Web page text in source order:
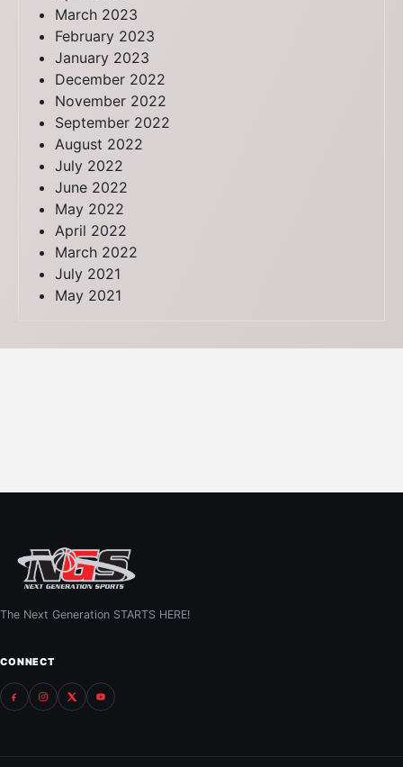
March 2023
February 2023
January 2023
December 2022
November 2022
September 2022
August 2022
July 2022
June 2022
May 2022
April 2022
March 2022
July 2021
May 2021
The Next Generation STARTS HERE!
CONNECT